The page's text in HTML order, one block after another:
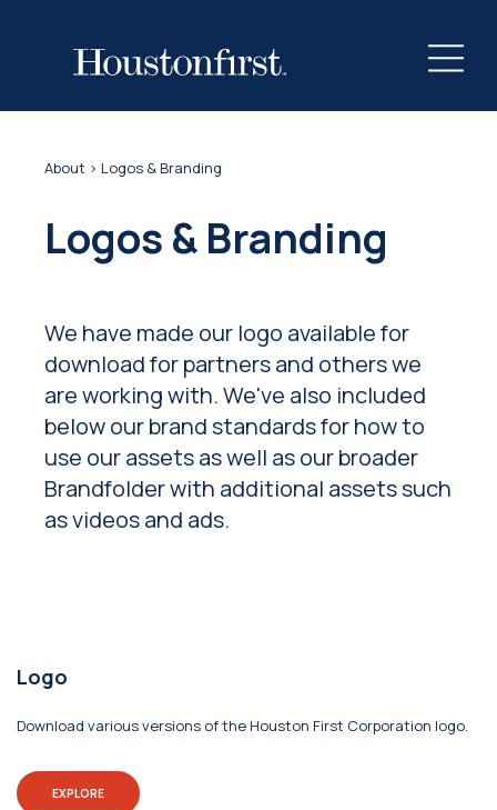
About > Logos & Branding
Logos & Branding
We have made our logo available for
download for partners and others we
are working with. We've also included
below our brand standards for how to
use our assets as well as our broader
Brandfolder with additional assets such
as videos and ads.
Logo
Download various versions of the Houston First Corporation logo.
EXPLORE